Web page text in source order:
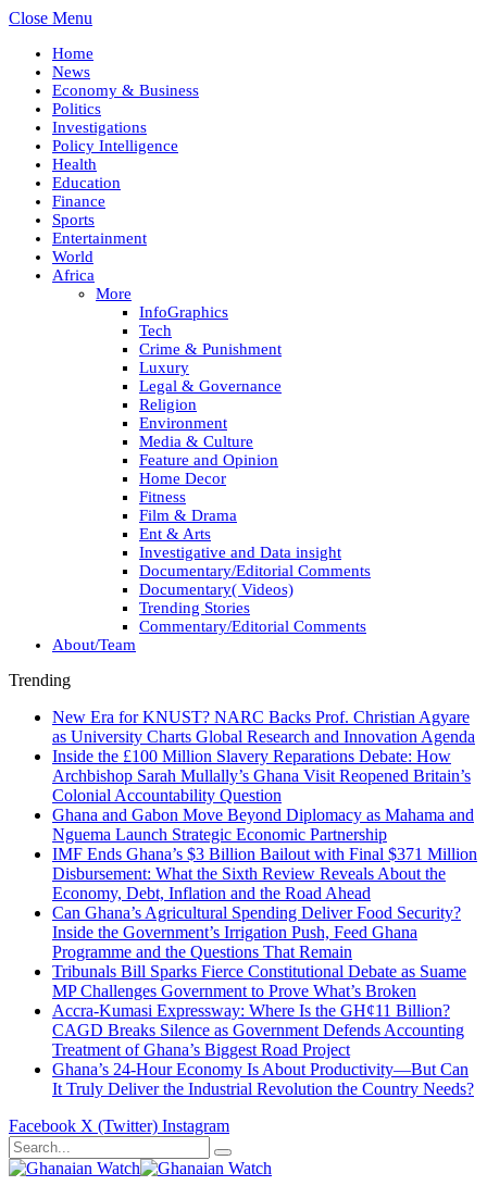
Close Menu
Home
News
Economy & Business
Politics
Investigations
Policy Intelligence
Health
Education
Finance
Sports
Entertainment
World
Africa
More
InfoGraphics
Tech
Crime & Punishment
Luxury
Legal & Governance
Religion
Environment
Media & Culture
Feature and Opinion
Home Decor
Fitness
Film & Drama
Ent & Arts
Investigative and Data insight
Documentary/Editorial Comments
Documentary( Videos)
Trending Stories
Commentary/Editorial Comments
About/Team
Trending
New Era for KNUST? NARC Backs Prof. Christian Agyare
as University Charts Global Research and Innovation Agenda
Inside the £100 Million Slavery Reparations Debate: How
Archbishop Sarah Mullally’s Ghana Visit Reopened Britain’s
Colonial Accountability Question
Ghana and Gabon Move Beyond Diplomacy as Mahama and
Nguema Launch Strategic Economic Partnership
IMF Ends Ghana’s $3 Billion Bailout with Final $371 Million
Disbursement: What the Sixth Review Reveals About the
Economy, Debt, Inflation and the Road Ahead
Can Ghana’s Agricultural Spending Deliver Food Security?
Inside the Government’s Irrigation Push, Feed Ghana
Programme and the Questions That Remain
Tribunals Bill Sparks Fierce Constitutional Debate as Suame
MP Challenges Government to Prove What’s Broken
Accra-Kumasi Expressway: Where Is the GH¢11 Billion?
CAGD Breaks Silence as Government Defends Accounting
Treatment of Ghana’s Biggest Road Project
Ghana’s 24-Hour Economy Is About Productivity—But Can
It Truly Deliver the Industrial Revolution the Country Needs?
Facebook X (Twitter) Instagram